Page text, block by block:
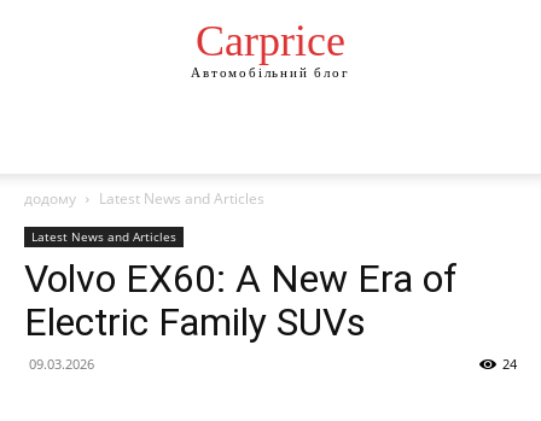
Сarprice
Автомобільний блог
додому Latest News and Articles
Latest News and Articles
Volvo EX60: A New Era of
Electric Family SUVs
09.03.2026 24